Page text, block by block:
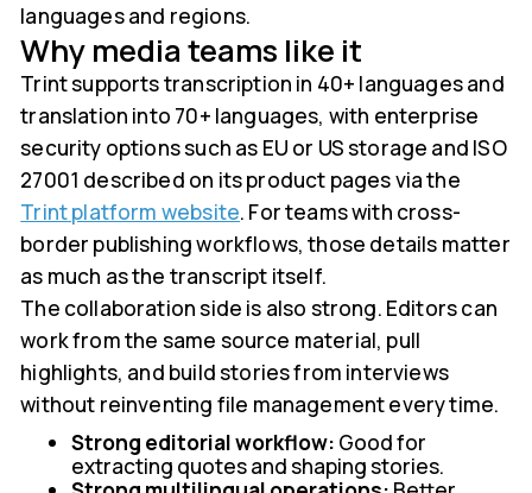
languages and regions.
Why media teams like it
Trint supports transcription in 40+ languages and
translation into 70+ languages, with enterprise
security options such as EU or US storage and ISO
27001 described on its product pages via the
Trint platform website. For teams with cross-
border publishing workflows, those details matter
as much as the transcript itself.
The collaboration side is also strong. Editors can
work from the same source material, pull
highlights, and build stories from interviews
without reinventing file management every time.
Strong editorial workflow: Good for
extracting quotes and shaping stories.